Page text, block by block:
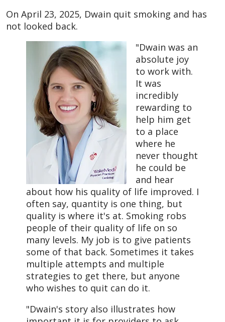
On April 23, 2025, Dwain quit smoking and has
not looked back.
"Dwain was an
absolute joy
to work with.
It was
incredibly
rewarding to
help him get
to a place
where he
never thought
he could be
and hear
about how his quality of life improved. I
often say, quantity is one thing, but
quality is where it's at. Smoking robs
people of their quality of life on so
many levels. My job is to give patients
some of that back. Sometimes it takes
multiple attempts and multiple
strategies to get there, but anyone
who wishes to quit can do it.
"Dwain's story also illustrates how